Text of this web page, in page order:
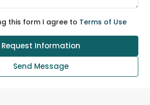
this form I agree to Terms of Use
Request Information
Send Message